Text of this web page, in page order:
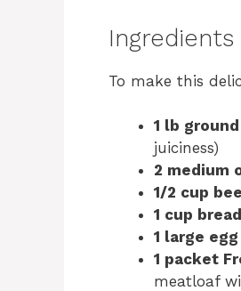
To make this
1 lb
juiciness)
2 medium
1/2 cup
1 cup
1 large egg
1 packet
meatloaf